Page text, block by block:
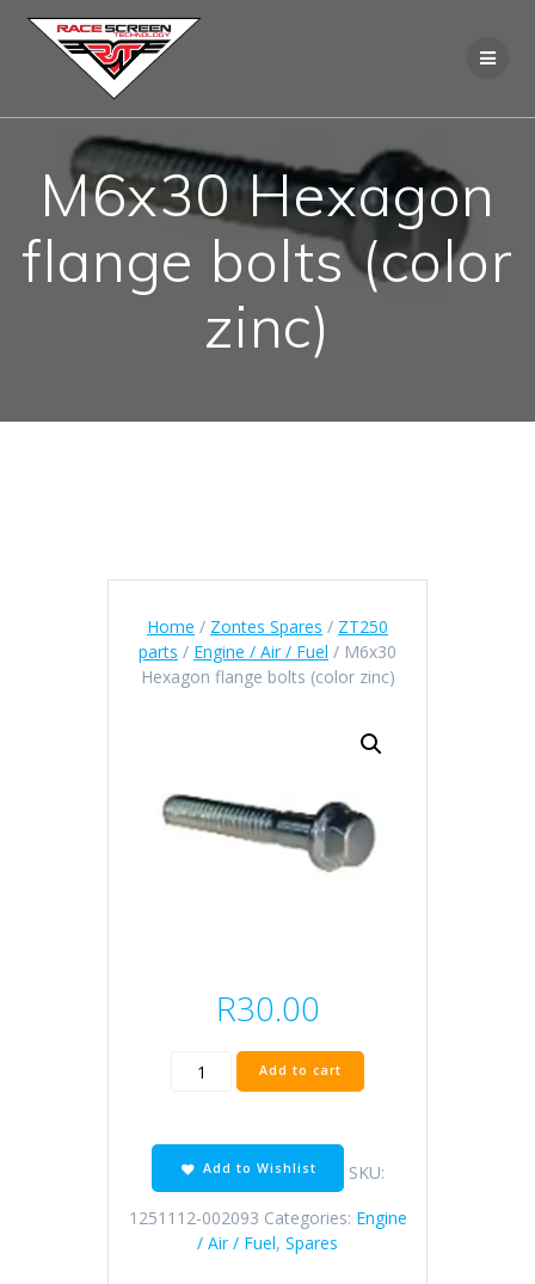
M6x30 Hexagon
flange bolts (color
zinc)
Home / Zontes Spares / ZT250
parts / Engine / Air / Fuel / M6x30
Hexagon flange bolts (color zinc)
R30.00
M6x30
Hexagon
(color
zinc)
quantity
Add to cart
Add to Wishlist
SKU:
1251112-002093 Categories: Engine
/ Air / Fuel, Spares